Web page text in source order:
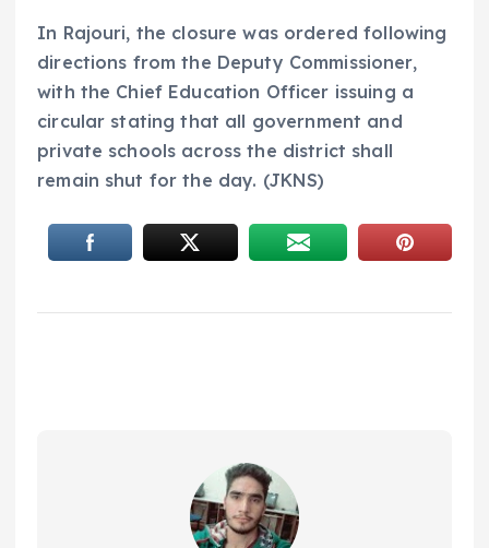
In Rajouri, the closure was ordered following
directions from the Deputy Commissioner,
with the Chief Education Officer issuing a
circular stating that all government and
private schools across the district shall
remain shut for the day. (JKNS)